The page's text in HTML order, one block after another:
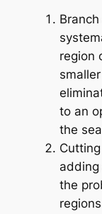
region
to an
the
the